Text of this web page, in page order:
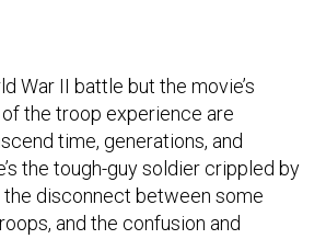
the troop experience are
time, generations, and
the tough-guy soldier crippled by
the disconnect between some
and the confusion and
the frontline trying to comprehend